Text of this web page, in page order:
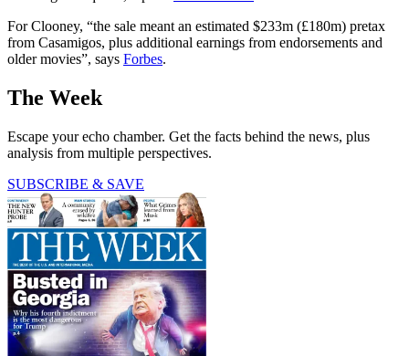
For Clooney, “the sale meant an estimated $233m (£180m) pretax
from Casamigos, plus additional earnings from endorsements and
older movies”, says Forbes.
The Week
Escape your echo chamber. Get the facts behind the news, plus
analysis from multiple perspectives.
SUBSCRIBE & SAVE